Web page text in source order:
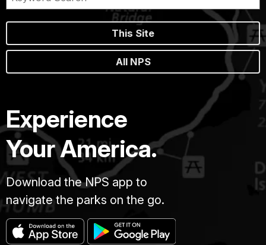
This Site
All NPS
Experience
Your America.
Download the NPS app to
navigate the parks on the go.